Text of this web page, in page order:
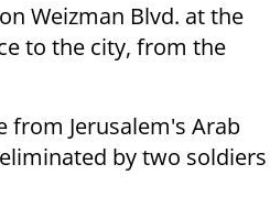
Weizman Blvd. at the
to the city, from the
from Jerusalem's Arab
by two soldiers